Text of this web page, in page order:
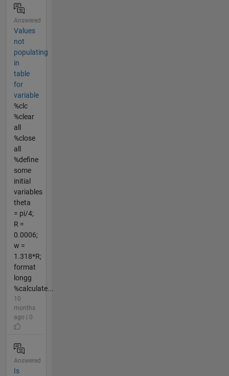
Answered
Values
not
populating
in
table
for
variable
%clc
%clear
all
%close
all
%define
some
initial
variables
theta
= pi/4;
R =
0.0006;
w =
1.318*R;
format
longg
%calculate...
10
months
ago | 0
Answered
Is